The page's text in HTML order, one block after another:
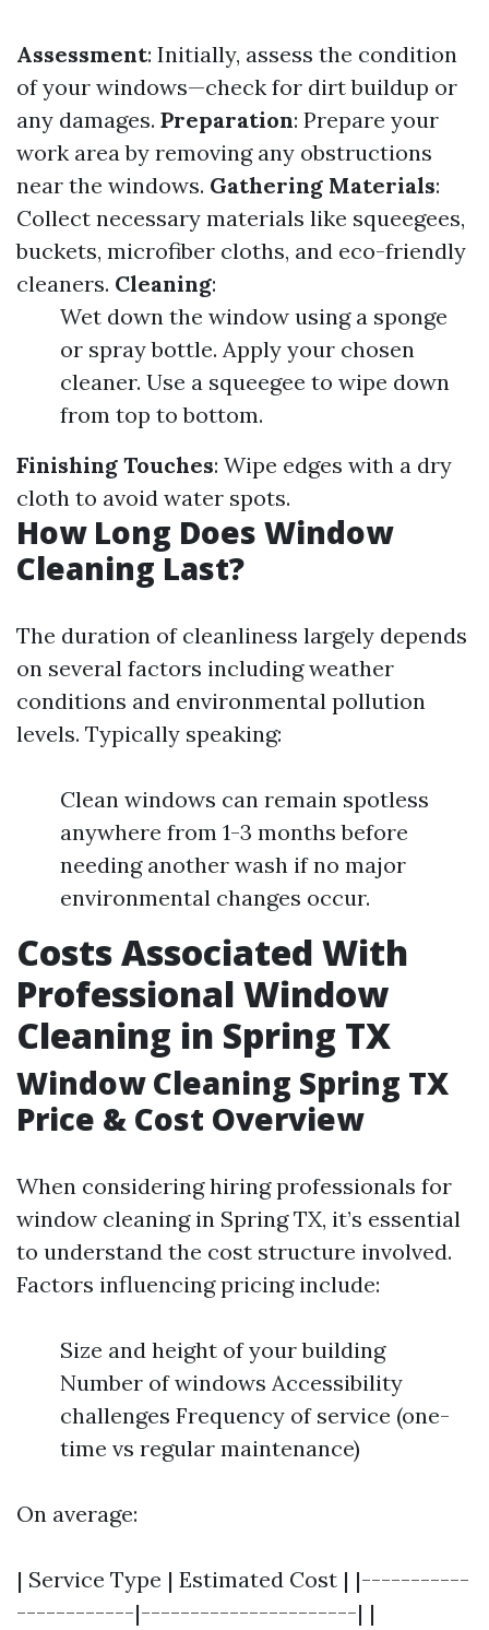
Assessment: Initially, assess the condition
of your windows—check for dirt buildup or
any damages. Preparation: Prepare your
work area by removing any obstructions
near the windows. Gathering Materials:
Collect necessary materials like squeegees,
buckets, microfiber cloths, and eco-friendly
cleaners. Cleaning:
Wet down the window using a sponge
or spray bottle. Apply your chosen
cleaner. Use a squeegee to wipe down
from top to bottom.
Finishing Touches: Wipe edges with a dry
cloth to avoid water spots.
How Long Does Window
Cleaning Last?
The duration of cleanliness largely depends
on several factors including weather
conditions and environmental pollution
levels. Typically speaking:
Clean windows can remain spotless
anywhere from 1-3 months before
needing another wash if no major
environmental changes occur.
Costs Associated With
Professional Window
Cleaning in Spring TX
Window Cleaning Spring TX
Price & Cost Overview
When considering hiring professionals for
window cleaning in Spring TX, it’s essential
to understand the cost structure involved.
Factors influencing pricing include:
Size and height of your building
Number of windows Accessibility
challenges Frequency of service (one-
time vs regular maintenance)
On average:
| Service Type | Estimated Cost | |-----------
------------|----------------------| |